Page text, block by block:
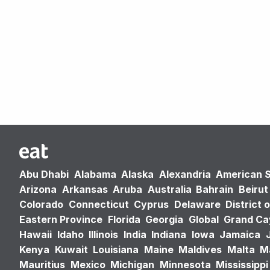
Abu Dhabi Alabama Alaska Alexandria American
Arizona Arkansas Aruba Australia Bahrain Beirut
Colorado Connecticut Cyprus Delaware District
Eastern Province Florida Georgia Global Grand
Hawaii Idaho Illinois India Indiana Iowa Jamaica
Kenya Kuwait Louisiana Maine Maldives Malta
Mauritius Mexico Michigan Minnesota Mississippi